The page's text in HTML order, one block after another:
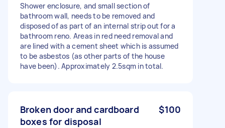
Shower enclosure, and small section of
bathroom wall, needs to be removed and
disposed of as part of an internal strip out for a
bathroom reno. Areas in red need removal and
are lined with a cement sheet which is assumed
to be asbestos (as other parts of the house
have been). Approximately 2.5sqm in total.
Broken door and cardboard
boxes for disposal
$100